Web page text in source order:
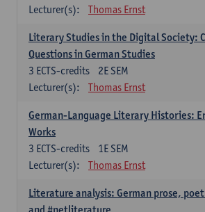
Lecturer(s):
Thomas Ernst
Literary Studies in the Digital Society:
Questions in German Studies
2E SEM
3 ECTS-credits
Lecturer(s):
Thomas Ernst
German-Language Literary Histories:
Works
1E SEM
3 ECTS-credits
Lecturer(s):
Thomas Ernst
Literature analysis: German prose,